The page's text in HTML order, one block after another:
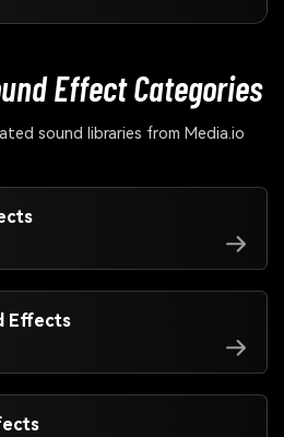
Effect Categories
sound libraries from Media.io
Effects